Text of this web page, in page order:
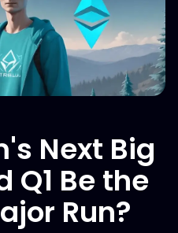
Next Big
Q1 Be the
Run?